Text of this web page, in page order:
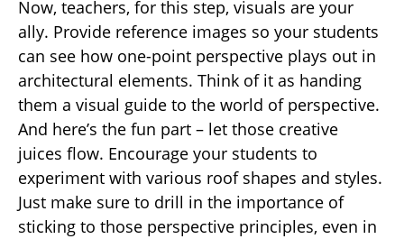
Now, teachers, for this step, visuals are your
ally. Provide reference images so your students
can see how one-point perspective plays out in
architectural elements. Think of it as handing
them a visual guide to the world of perspective.
And here’s the fun part – let those creative
juices flow. Encourage your students to
experiment with various roof shapes and styles.
Just make sure to drill in the importance of
sticking to those perspective principles, even in